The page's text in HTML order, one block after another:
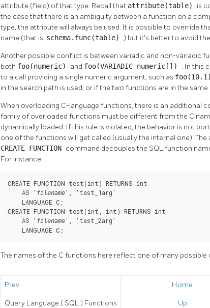
attribute (field) of that type. Recall that attribute(table) is
the case that there is an ambiguity between a function on a
type, the attribute will always be used. It is possible to override
name (that is, schema.func(table) ) but it's better to avoid
Another possible conflict is between variadic and non-variadic
both foo(numeric) and foo(VARIADIC numeric[]) . In this
to a call providing a single numeric argument, such as
in the search path is used, or if the two functions are in the
When overloading C-language functions, there is an additional
family of overloaded functions must be different from the C
dynamically loaded. If this rule is violated, the behavior is not
one of the functions will get called (usually the internal one).
CREATE FUNCTION command decouples the SQL function
For instance:
CREATE FUNCTION test(int) RETURNS int
    AS '
filename', 'test_1arg'
    LANGUAGE C;
CREATE FUNCTION test(int, int) RETURNS int
    AS '
filename', 'test_2arg'
    LANGUAGE C;
The names of the C functions here reflect one of many possible
Prev Home
Query Language ( SQL) Functions Up